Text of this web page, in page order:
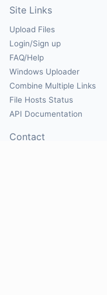
Site Links
Upload Files
Login/Sign up
FAQ/Help
Windows Uploader
Combine Multiple Links
File Hosts Status
API Documentation
Contact